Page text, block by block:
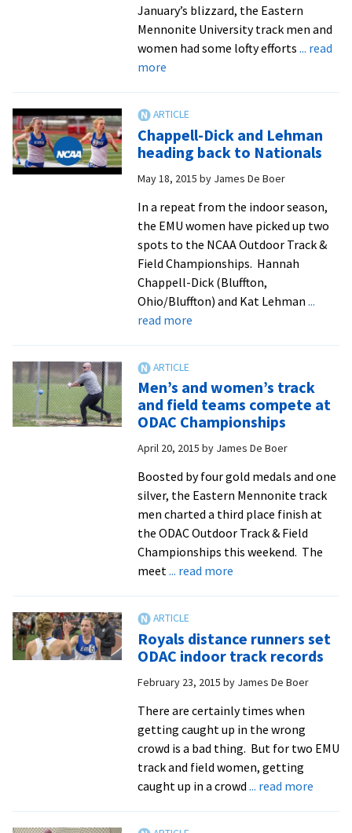
January’s blizzard, the Eastern
Mennonite University track men and
women had some lofty efforts ... read
moreabout
records
fall
at
Camel
Invitational,
as
two
athletes
earn
conference
recognition
Chappell-Dick and Lehman
heading back to Nationals
May 18, 2015 by James De Boer
In a repeat from the indoor season,
the EMU women have picked up two
spots to the NCAA Outdoor Track &
Field Championships. Hannah
Chappell-Dick (Bluffton,
Ohio/Bluffton) and Kat Lehman ...
read moreabout
Lehman
heading
back
to
Nationals
Men’s and women’s track
and field teams compete at
ODAC Championships
April 20, 2015 by James De Boer
Boosted by four gold medals and one
silver, the Eastern Mennonite track
men charted a third place finish at
the ODAC Outdoor Track & Field
Championships this weekend. The
meet... read moreabout
track
and
field
compete
ODAC
Championships
Royals distance runners set
ODAC indoor track records
February 23, 2015 by James De Boer
There are certainly times when
getting caught up in the wrong
crowd is a bad thing. But for two EMU
track and field women, getting
caught up in a crowd ... read moreabout